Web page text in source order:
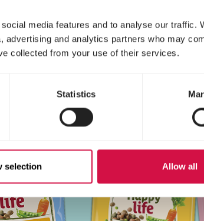
media features and to analyse our traffic.
and analytics partners who may
collected from your use of their services.
Statistics
selection Allow all